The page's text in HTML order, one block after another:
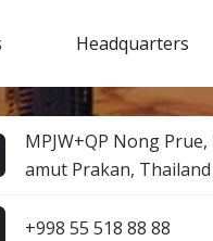
Headquarters
MPJW+QP Nong
amut Prakan, Thailand
+9​9​8​ 5​5​ 5​1​8​ 8​8​ 8​8​